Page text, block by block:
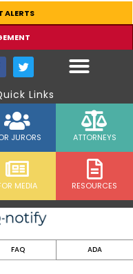
ALERTS
Links
JURORS ATTORNEYS
MEDIA RESOURCES
FAQ ADA